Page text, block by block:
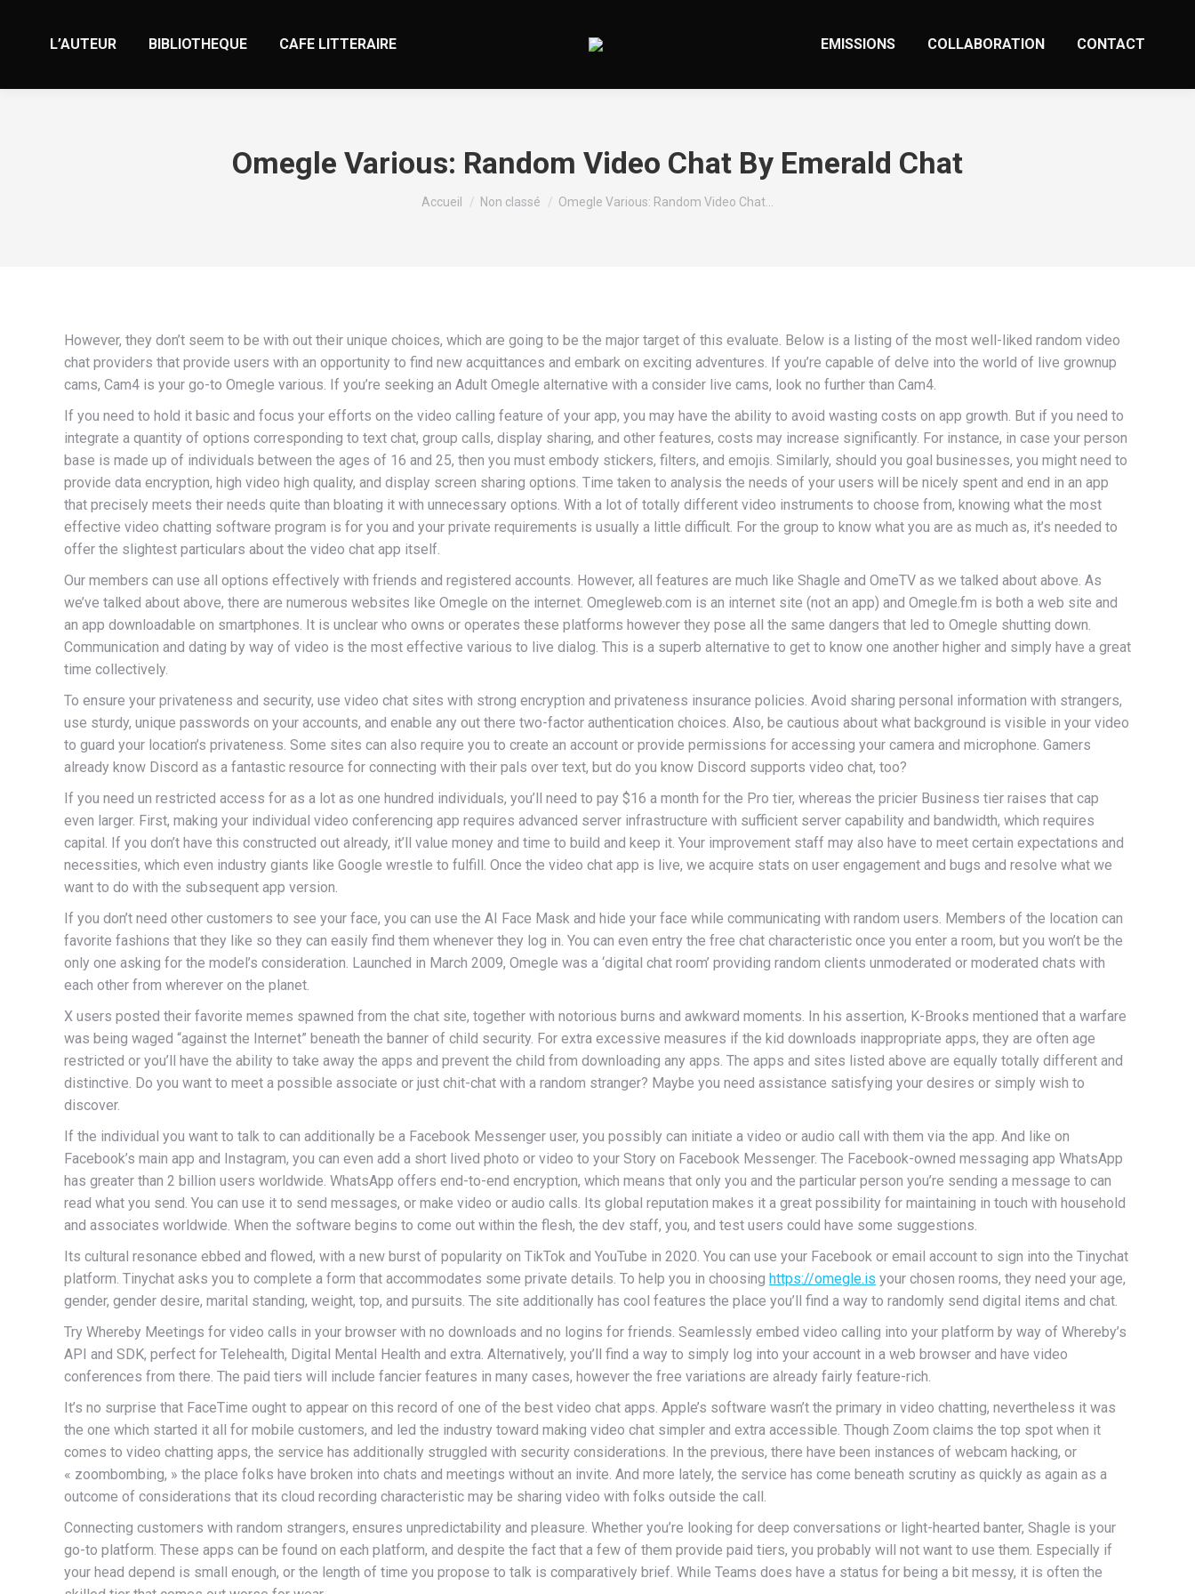
L’AUTEUR BIBLIOTHEQUE CAFE LITTERAIRE EMISSIONS COLLABORATION CONTACT
Omegle Various: Random Video Chat By Emerald Chat
Vous êtes ici :
Accueil Non classé Omegle Various: Random Video Chat…
However, they don’t seem to be with out their unique choices, which are going to be the major target of this evaluate. Below is a listing of the most well-liked random video
chat providers that provide users with an opportunity to find new acquittances and embark on exciting adventures. If you’re capable of delve into the world of live grownup
cams, Cam4 is your go-to Omegle various. If you’re seeking an Adult Omegle alternative with a consider live cams, look no further than Cam4.
If you need to hold it basic and focus your efforts on the video calling feature of your app, you may have the ability to avoid wasting costs on app growth. But if you need to
integrate a quantity of options corresponding to text chat, group calls, display sharing, and other features, costs may increase significantly. For instance, in case your person
base is made up of individuals between the ages of 16 and 25, then you must embody stickers, filters, and emojis. Similarly, should you goal businesses, you might need to
provide data encryption, high video high quality, and display screen sharing options. Time taken to analysis the needs of your users will be nicely spent and end in an app
that precisely meets their needs quite than bloating it with unnecessary options. With a lot of totally different video instruments to choose from, knowing what the most
effective video chatting software program is for you and your private requirements is usually a little difficult. For the group to know what you are as much as, it’s needed to
offer the slightest particulars about the video chat app itself.
Our members can use all options effectively with friends and registered accounts. However, all features are much like Shagle and OmeTV as we talked about above. As
we’ve talked about above, there are numerous websites like Omegle on the internet. Omegleweb.com is an internet site (not an app) and Omegle.fm is both a web site and
an app downloadable on smartphones. It is unclear who owns or operates these platforms however they pose all the same dangers that led to Omegle shutting down.
Communication and dating by way of video is the most effective various to live dialog. This is a superb alternative to get to know one another higher and simply have a great
time collectively.
To ensure your privateness and security, use video chat sites with strong encryption and privateness insurance policies. Avoid sharing personal information with strangers,
use sturdy, unique passwords on your accounts, and enable any out there two-factor authentication choices. Also, be cautious about what background is visible in your video
to guard your location’s privateness. Some sites can also require you to create an account or provide permissions for accessing your camera and microphone. Gamers
already know Discord as a fantastic resource for connecting with their pals over text, but do you know Discord supports video chat, too?
If you need un restricted access for as a lot as one hundred individuals, you’ll need to pay $16 a month for the Pro tier, whereas the pricier Business tier raises that cap
even larger. First, making your individual video conferencing app requires advanced server infrastructure with sufficient server capability and bandwidth, which requires
capital. If you don’t have this constructed out already, it’ll value money and time to build and keep it. Your improvement staff may also have to meet certain expectations and
necessities, which even industry giants like Google wrestle to fulfill. Once the video chat app is live, we acquire stats on user engagement and bugs and resolve what we
want to do with the subsequent app version.
If you don’t need other customers to see your face, you can use the AI Face Mask and hide your face while communicating with random users. Members of the location can
favorite fashions that they like so they can easily find them whenever they log in. You can even entry the free chat characteristic once you enter a room, but you won’t be the
only one asking for the model’s consideration. Launched in March 2009, Omegle was a ‘digital chat room’ providing random clients unmoderated or moderated chats with
each other from wherever on the planet.
X users posted their favorite memes spawned from the chat site, together with notorious burns and awkward moments. In his assertion, K-Brooks mentioned that a warfare
was being waged “against the Internet” beneath the banner of child security. For extra excessive measures if the kid downloads inappropriate apps, they are often age
restricted or you’ll have the ability to take away the apps and prevent the child from downloading any apps. The apps and sites listed above are equally totally different and
distinctive. Do you want to meet a possible associate or just chit-chat with a random stranger? Maybe you need assistance satisfying your desires or simply wish to
discover.
If the individual you want to talk to can additionally be a Facebook Messenger user, you possibly can initiate a video or audio call with them via the app. And like on
Facebook’s main app and Instagram, you can even add a short lived photo or video to your Story on Facebook Messenger. The Facebook-owned messaging app WhatsApp
has greater than 2 billion users worldwide. WhatsApp offers end-to-end encryption, which means that only you and the particular person you’re sending a message to can
read what you send. You can use it to send messages, or make video or audio calls. Its global reputation makes it a great possibility for maintaining in touch with household
and associates worldwide. When the software begins to come out within the flesh, the dev staff, you, and test users could have some suggestions.
Its cultural resonance ebbed and flowed, with a new burst of popularity on TikTok and YouTube in 2020. You can use your Facebook or email account to sign into the Tinychat
platform. Tinychat asks you to complete a form that accommodates some private details. To help you in choosing https://omegle.is your chosen rooms, they need your age,
gender, gender desire, marital standing, weight, top, and pursuits. The site additionally has cool features the place you’ll find a way to randomly send digital items and chat.
Try Whereby Meetings for video calls in your browser with no downloads and no logins for friends. Seamlessly embed video calling into your platform by way of Whereby’s
API and SDK, perfect for Telehealth, Digital Mental Health and extra. Alternatively, you’ll find a way to simply log into your account in a web browser and have video
conferences from there. The paid tiers will include fancier features in many cases, however the free variations are already fairly feature-rich.
It’s no surprise that FaceTime ought to appear on this record of one of the best video chat apps. Apple’s software wasn’t the primary in video chatting, nevertheless it was
the one which started it all for mobile customers, and led the industry toward making video chat simpler and extra accessible. Though Zoom claims the top spot when it
comes to video chatting apps, the service has additionally struggled with security considerations. In the previous, there have been instances of webcam hacking, or
« zoombombing, » the place folks have broken into chats and meetings without an invite. And more lately, the service has come beneath scrutiny as quickly as again as a
outcome of considerations that its cloud recording characteristic may be sharing video with folks outside the call.
Connecting customers with random strangers, ensures unpredictability and pleasure. Whether you’re looking for deep conversations or light-hearted banter, Shagle is your
go-to platform. These apps can be found on each platform, and despite the fact that a few of them provide paid tiers, you probably will not want to use them. Especially if
your head depend is small enough, or the length of time you propose to talk is comparatively brief. While Teams does have a status for being a bit messy, it is often the